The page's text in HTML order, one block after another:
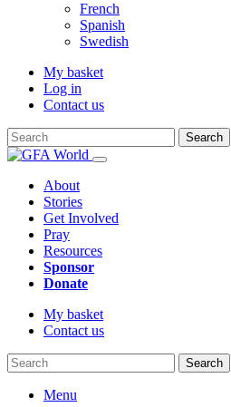
French
Spanish
Swedish
My basket
Log in
Contact us
Search
About
Stories
Get Involved
Pray
Resources
Sponsor
Donate
My basket
Contact us
Search
Menu